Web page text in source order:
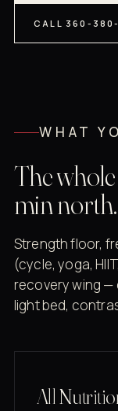
CALL 360-
WHAT
The
min north.
Strength floor,
(cycle, yoga,
recovery wing —
light bed,
All